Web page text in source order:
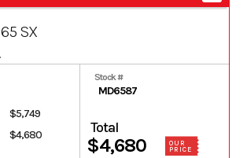
65 SX
$5,749
$4,680
Stock #
MD6587
Total
$4,680
OUR
PRICE